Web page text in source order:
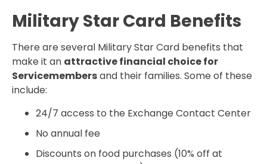
Military Star Card Benefits
There are several Military Star Card benefits that
make it an attractive financial choice for
Servicemembersand their families. Some of these
include:
24/7 access to the Exchange Contact Center
No annual fee
Discounts on food purchases (10% off at